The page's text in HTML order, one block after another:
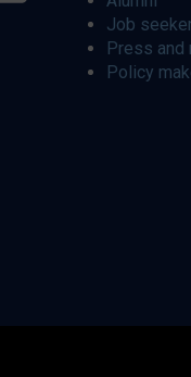
Job
Press and
Policy